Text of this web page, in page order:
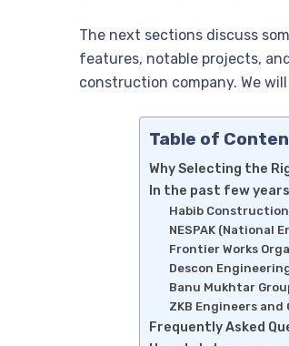
The next sections discuss
features, notable projects,
construction company. We
Table of
Why Selecting the
In the past few
Habib Construction
NESPAK (National
Frontier Works
Descon
Banu Mukhtar
ZKB Engineers
Frequently Asked